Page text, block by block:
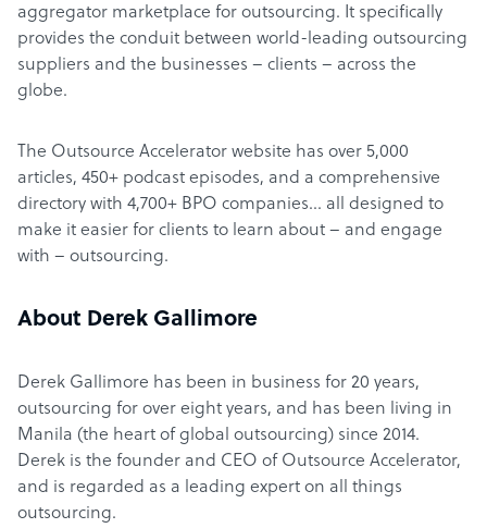
aggregator marketplace for outsourcing. It specifically
provides the conduit between world-leading outsourcing
suppliers and the businesses – clients – across the
globe.
The Outsource Accelerator website has over 5,000
articles, 450+ podcast episodes, and a comprehensive
directory with 4,700+ BPO companies… all designed to
make it easier for clients to learn about – and engage
with – outsourcing.
About Derek Gallimore
Derek Gallimore has been in business for 20 years,
outsourcing for over eight years, and has been living in
Manila (the heart of global outsourcing) since 2014.
Derek is the founder and CEO of Outsource Accelerator,
and is regarded as a leading expert on all things
outsourcing.